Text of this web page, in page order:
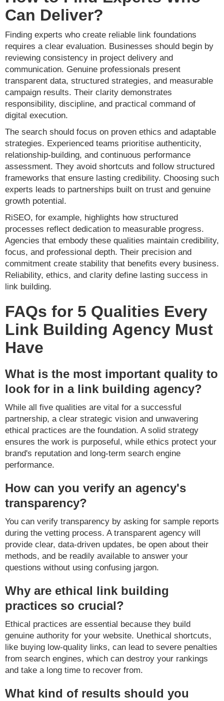
Can Deliver?
Finding experts who create reliable link foundations
requires a clear evaluation. Businesses should begin by
reviewing consistency in project delivery and
communication. Genuine professionals present
transparent data, structured strategies, and measurable
campaign results. Their clarity demonstrates
responsibility, discipline, and practical command of
digital execution.
The search should focus on proven ethics and adaptable
strategies. Experienced teams prioritise authenticity,
relationship-building, and continuous performance
assessment. They avoid shortcuts and follow structured
frameworks that ensure lasting credibility. Choosing such
experts leads to partnerships built on trust and genuine
growth potential.
RiSEO, for example, highlights how structured
processes reflect dedication to measurable progress.
Agencies that embody these qualities maintain credibility,
focus, and professional depth. Their precision and
commitment create stability that benefits every business.
Reliability, ethics, and clarity define lasting success in
link building.
FAQs for 5 Qualities Every
Link Building Agency Must
Have
What is the most important quality to
look for in a link building agency?
While all five qualities are vital for a successful
partnership, a clear strategic vision and unwavering
ethical practices are the foundation. A solid strategy
ensures the work is purposeful, while ethics protect your
brand's reputation and long-term search engine
performance.
How can you verify an agency's
transparency?
You can verify transparency by asking for sample reports
during the vetting process. A transparent agency will
provide clear, data-driven updates, be open about their
methods, and be readily available to answer your
questions without using confusing jargon.
Why are ethical link building
practices so crucial?
Ethical practices are essential because they build
genuine authority for your website. Unethical shortcuts,
like buying low-quality links, can lead to severe penalties
from search engines, which can destroy your rankings
and take a long time to recover from.
What kind of results should you